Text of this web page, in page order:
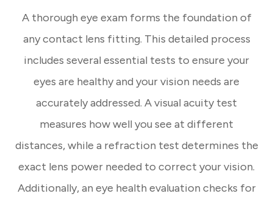
A thorough eye exam forms the foundation of
any contact lens fitting. This detailed process
includes several essential tests to ensure your
eyes are healthy and your vision needs are
accurately addressed. A visual acuity test
measures how well you see at different
distances, while a refraction test determines the
exact lens power needed to correct your vision.
Additionally, an eye health evaluation checks for